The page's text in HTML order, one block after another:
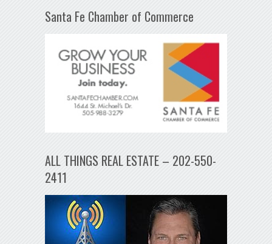
Santa Fe Chamber of Commerce
ALL THINGS REAL ESTATE – 202-550-
2411